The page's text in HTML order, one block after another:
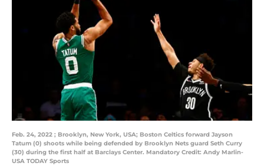
Feb. 24, 2022 ; Brooklyn, New York, USA; Boston Celtics forward Jayson
Tatum (0) shoots while being defended by Brooklyn Nets guard Seth Curry
(30) during the first half at Barclays Center. Mandatory Credit: Andy Marlin-
USA TODAY Sports